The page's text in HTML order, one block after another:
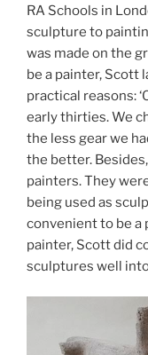
RA Schools in
sculpture to
was made on the
be a painter, Scott
practical reasons:
early thirties.We
the less gear we
the better.
painters. They
being used as
convenient to be a
painter, Scott did
sculptures well